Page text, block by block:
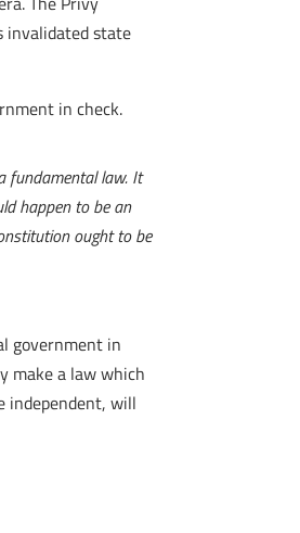
invalidated state
in check.
fundamental law. It
happen to be an
ought to be
government in
make a law which
independent, will